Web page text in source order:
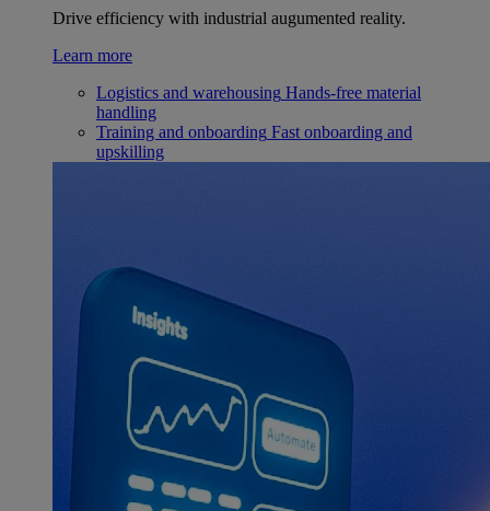
Drive efficiency with industrial augumented reality.
Learn more
Logistics and warehousing Hands-free material
handling
Training and onboarding Fast onboarding and
upskilling